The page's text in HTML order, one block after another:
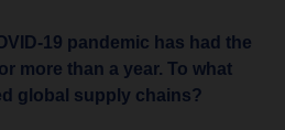
19 pandemic has had the
more than a year. To what
global supply chains?